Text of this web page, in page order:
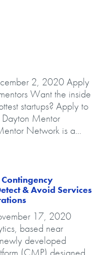
2, 2020 Apply
Want the inside
startups? Apply to
Dayton Mentor
Network is a...
Contingency
& Avoid Services
17, 2020
based near
developed
(CMP) designed